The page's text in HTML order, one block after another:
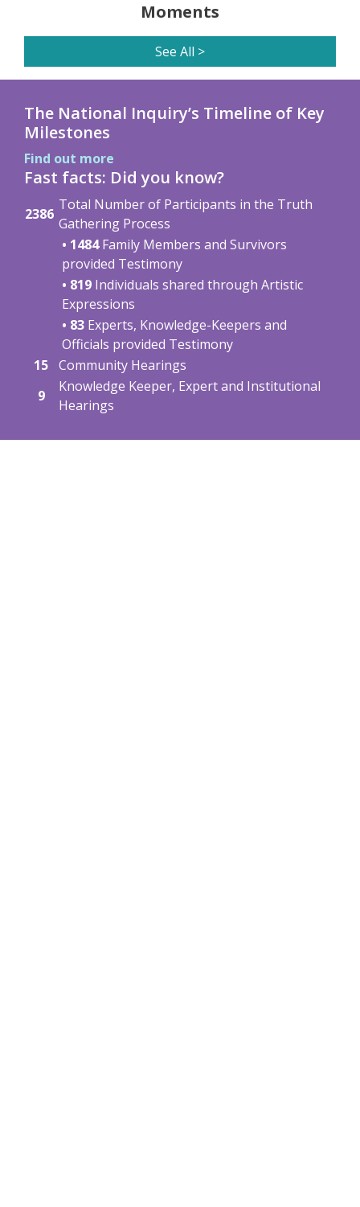
Moments
See All >
The National Inquiry’s Timeline of Key
Milestones
Find out more
Fast facts: Did you know?
2386
Total Number of Participants in the Truth
Gathering Process
• 1484Family Members and Survivors
provided Testimony
• 819 Individuals shared through Artistic
Expressions
• 83 Experts, Knowledge-Keepers and
Officials provided Testimony
15 Community Hearings
9
Knowledge Keeper, Expert and Institutional
Hearings